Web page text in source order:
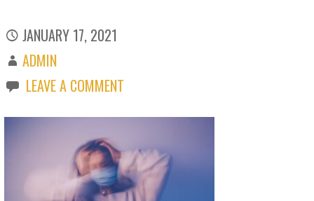
JANUARY 17, 2021
ADMIN
LEAVE A COMMENT